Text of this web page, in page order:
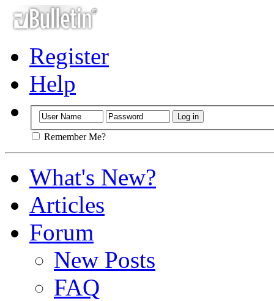
Register
Help
Remember Me?
What's New?
Articles
Forum
New Posts
FAQ